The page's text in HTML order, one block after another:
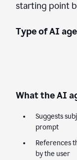
starting point
Type of AI
What the AI
Suggests
prompt
References
by the user